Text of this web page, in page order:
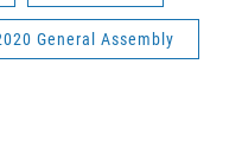
General Assembly